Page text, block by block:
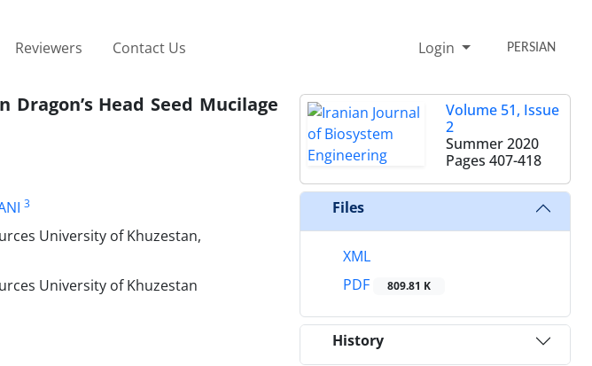
Reviewers Contact Us Login PERSIAN
Head Seed Mucilage
3
University of Khuzestan,
University of Khuzestan
Volume 51, Issue
2
Summer 2020
Pages 407-418
Files
XML
PDF
809.81 K
History